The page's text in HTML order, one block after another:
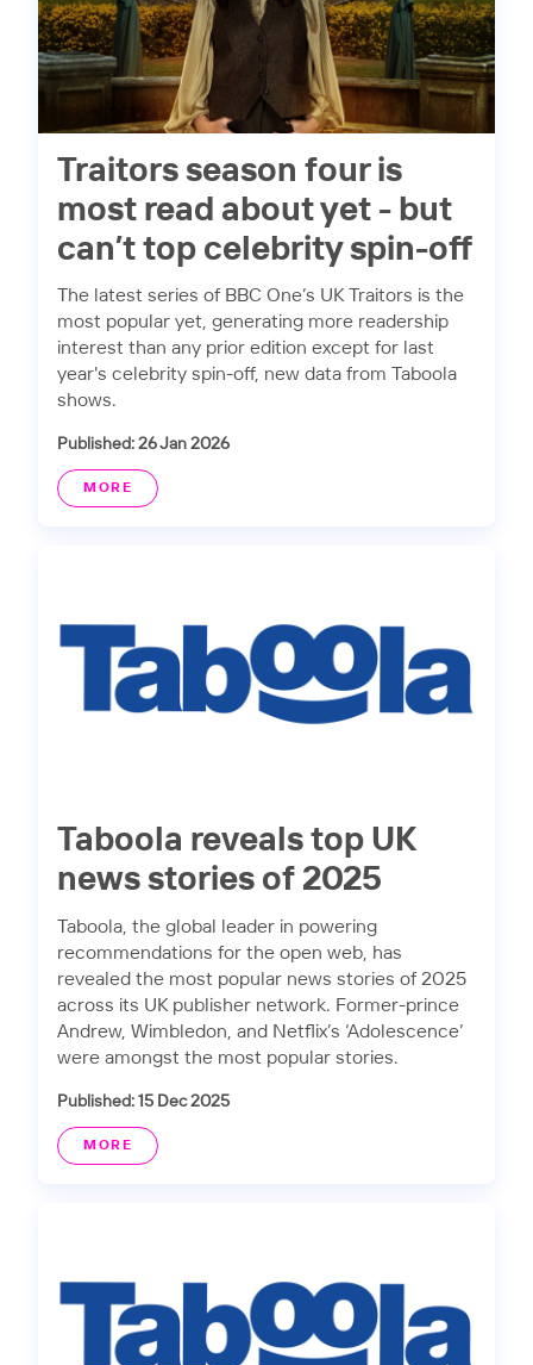
Traitors season four is
most read about yet - but
can’t top celebrity spin-off
The latest series of BBC One’s UK Traitors is the
most popular yet, generating more readership
interest than any prior edition except for last
year's celebrity spin-off, new data from Taboola
shows.
Published: 26 Jan 2026
MORE
Taboola reveals top UK
news stories of 2025
Taboola, the global leader in powering
recommendations for the open web, has
revealed the most popular news stories of 2025
across its UK publisher network. Former-prince
Andrew, Wimbledon, and Netflix’s ‘Adolescence’
were amongst the most popular stories.
Published: 15 Dec 2025
MORE